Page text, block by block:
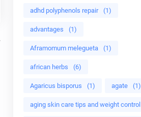
adhd polyphenols repair (1)
advantages (1)
Aframomum melegueta (1)
african herbs (6)
Agaricus bisporus (1) agate (1)
aging skin care tips and weight control